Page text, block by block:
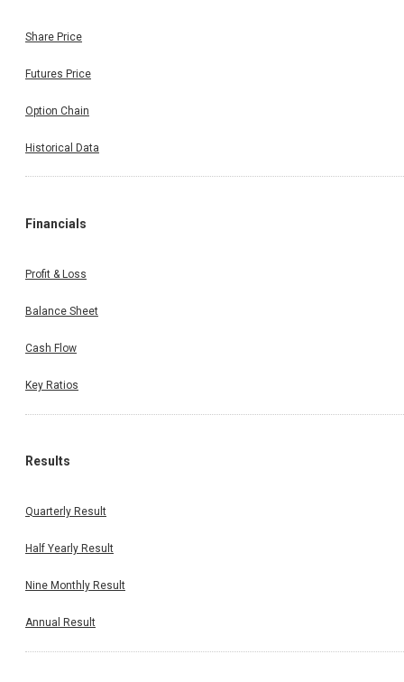
Share Price
Futures Price
Option Chain
Historical Data
Financials
Profit & Loss
Balance Sheet
Cash Flow
Key Ratios
Results
Quarterly Result
Half Yearly Result
Nine Monthly Result
Annual Result